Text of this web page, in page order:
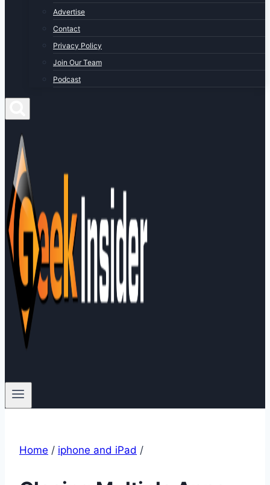
Advertise
Contact
Privacy Policy
Join Our Team
Podcast
Home / iphone and iPad /